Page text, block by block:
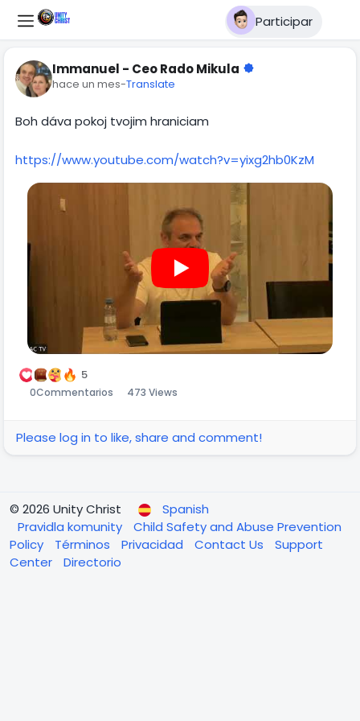
Participar
Immanuel - Ceo Rado Mikula
hace un mes-Translate
Boh dáva pokoj tvojim hraniciam
https://www.youtube.com/watch?v=yixg2hb0KzM
5
0Commentarios 473 Views
Please log in to like, share and comment!
© 2026 Unity Christ
Spanish
Pravidla komunity
Child Safety and Abuse Prevention
Policy
Términos Privacidad Contact Us
Support
Center
Directorio